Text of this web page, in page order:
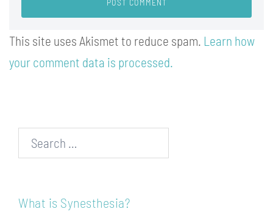
This site uses Akismet to reduce spam. Learn how
your comment data is processed.
Search…
What is Synesthesia?